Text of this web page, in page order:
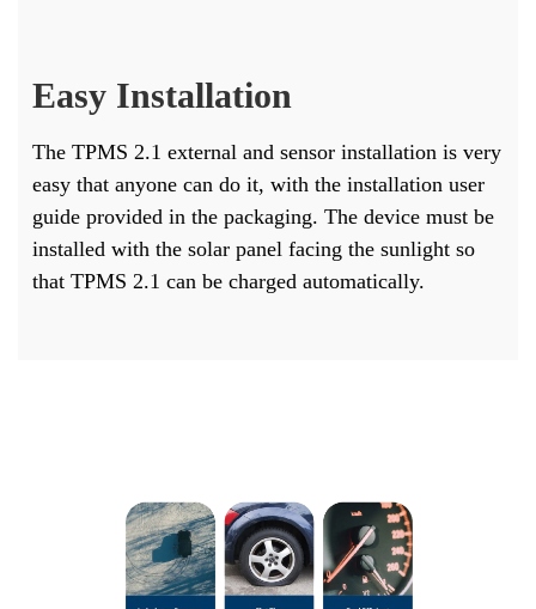
Easy Installation
The TPMS 2.1 external and sensor installation is very
easy that anyone can do it, with the installation user
guide provided in the packaging. The device must be
installed with the solar panel facing the sunlight so
that TPMS 2.1 can be charged automatically.